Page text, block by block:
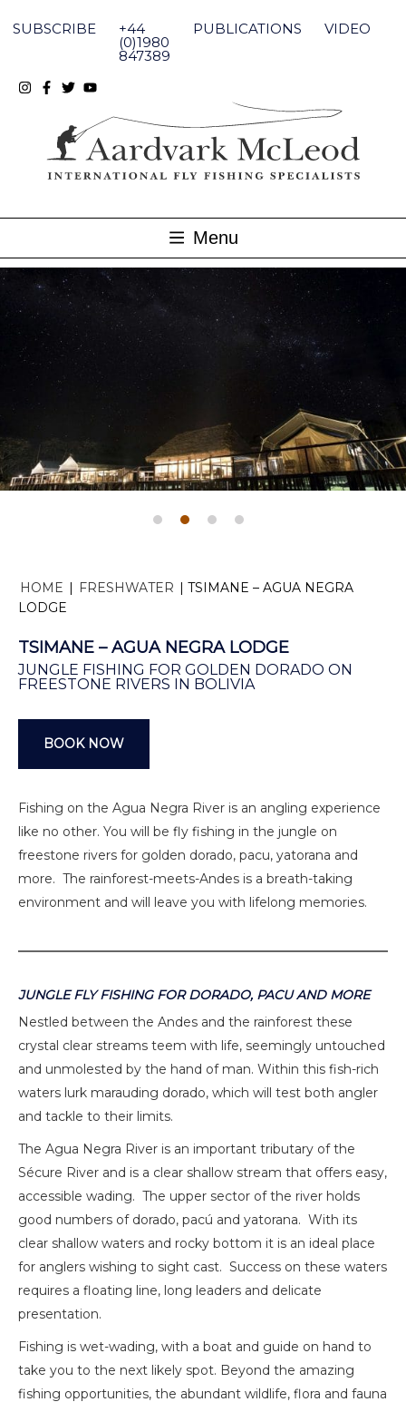
content
SUBSCRIBE +44
(0)1980
847389
PUBLICATIONS VIDEO
Menu
HOME FRESHWATER
TSIMANE – AGUA NEGRA
LODGE
TSIMANE – AGUA NEGRA LODGE
JUNGLE FISHING FOR GOLDEN DORADO ON
FREESTONE RIVERS IN BOLIVIA
BOOK NOW
Fishing on the Agua Negra River is an angling experience
like no other. You will be fly fishing in the jungle on
freestone rivers for golden dorado, pacu, yatorana and
more. The rainforest-meets-Andes is a breath-taking
environment and will leave you with lifelong memories.
JUNGLE FLY FISHING FOR DORADO, PACU AND MORE
Nestled between the Andes and the rainforest these
crystal clear streams teem with life, seemingly untouched
and unmolested by the hand of man. Within this fish-rich
waters lurk marauding dorado, which will test both angler
and tackle to their limits.
The Agua Negra River is an important tributary of the
Sécure River and is a clear shallow stream that offers easy,
accessible wading. The upper sector of the river holds
good numbers of dorado, pacú and yatorana. With its
clear shallow waters and rocky bottom it is an ideal place
for anglers wishing to sight cast. Success on these waters
requires a floating line, long leaders and delicate
presentation.
Fishing is wet-wading, with a boat and guide on hand to
take you to the next likely spot. Beyond the amazing
fishing opportunities, the abundant wildlife, flora and fauna